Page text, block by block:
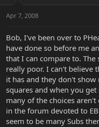
Apr 7, 2008
Bob, I've been over to
have done so before me
that I can compare to. The
really poor. I can't believe
it has and they don't
squares and when you
many of the choices
in the forum devoted to
seem to be many Subs